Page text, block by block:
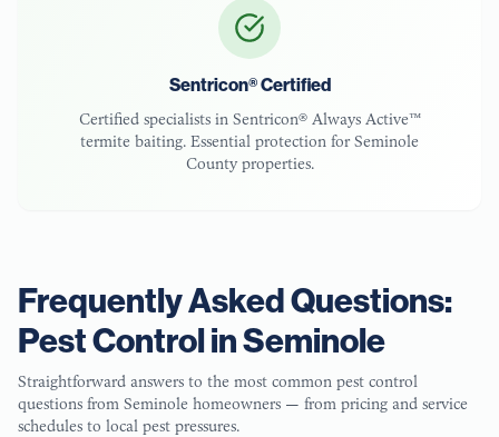
Sentricon® Certified
Certified specialists in Sentricon® Always Active™
termite baiting. Essential protection forSeminole
Countyproperties.
Frequently Asked Questions:
Pest Control inSeminole
Straightforward answers to the most common pest control
questions from Seminole homeowners — from pricing and service
schedules to local pest pressures.